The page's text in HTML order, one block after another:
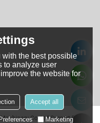
Co.,LtdSupport By
the best possible
to analyze user
the website for
Accept all
Marketing